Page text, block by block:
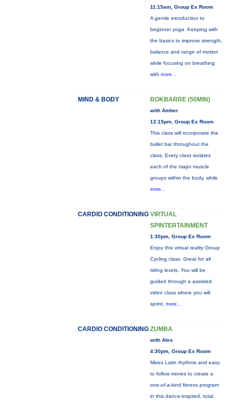
11:15am, Group Ex Room
A gentle introduction to
beginner yoga. Keeping with
the basics to improve strength,
balance and range of motion
while focusing on breathing
with more...
MIND & BODY ROKBARRE (50MIN)
with Amber
12:15pm, Group Ex Room
This class will incorporate the
ballet bar throughout the
class. Every class isolates
each of the major muscle
groups within the body, while
more...
CARDIO CONDITIONING VIRTUAL
SPINTERTAINMENT
1:30pm, Group Ex Room
Enjoy this virtual reality Group
Cycling class. Great for all
riding levels. You will be
guided through a assisted
video class where you will
sprint, more...
CARDIO CONDITIONING ZUMBA
with Alex
4:30pm, Group Ex Room
Mixes Latin rhythms and easy
to follow moves to create a
one-of-a-kind fitness program
in this dance-inspired, total